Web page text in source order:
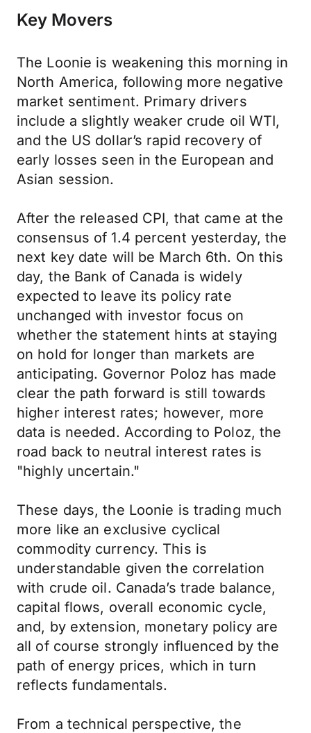
Key Movers
The Loonie is weakening this morning in
North America, following more negative
market sentiment. Primary drivers
include a slightly weaker crude oil WTI,
and the US dollar’s rapid recovery of
early losses seen in the European and
Asian session.
After the released CPI, that came at the
consensus of 1.4 percent yesterday, the
next key date will be March 6th. On this
day, the Bank of Canada is widely
expected to leave its policy rate
unchanged with investor focus on
whether the statement hints at staying
on hold for longer than markets are
anticipating. Governor Poloz has made
clear the path forward is still towards
higher interest rates; however, more
data is needed. According to Poloz, the
road back to neutral interest rates is
"highly uncertain."
These days, the Loonie is trading much
more like an exclusive cyclical
commodity currency. This is
understandable given the correlation
with crude oil. Canada’s trade balance,
capital flows, overall economic cycle,
and, by extension, monetary policy are
all of course strongly influenced by the
path of energy prices, which in turn
reflects fundamentals.
From a technical perspective, the